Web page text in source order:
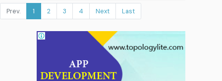
Prev. 1 2 3 4 Next Last